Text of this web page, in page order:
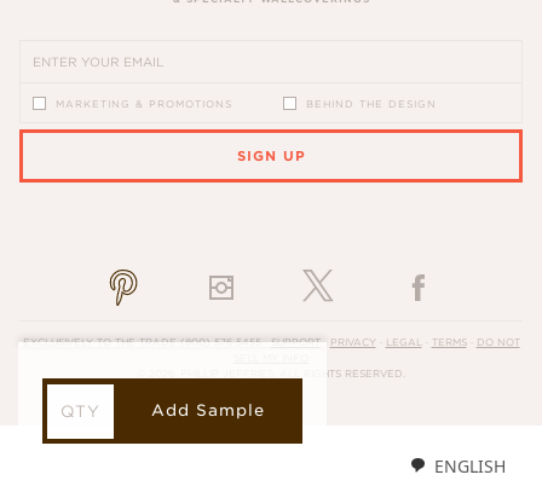
Add Sample
MARKETING & PROMOTIONS BEHIND THE DESIGN
SIGN UP
EXCLUSIVELY TO THE TRADE(800) 576-5455·SUPPORT· PRIVACY· LEGAL· TERMS·
DO NOT
© 2026, PHILLIP JEFFRIES. ALL RIGHTS RESERVED.
ENGLISH